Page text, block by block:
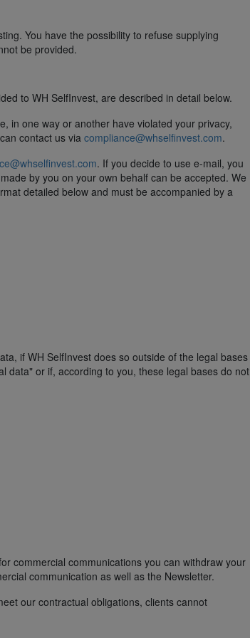
You have the possibility to refuse supplying
be provided.
to WH SelfInvest, are described in detail below.
in one way or another have violated your privacy,
contact us via compliance@whselfinvest.com.
. If you decide to use e-mail, you
by you on your own behalf can be accepted. We
detailed below and must be accompanied by a
if WH SelfInvest does so outside of the legal bases
data" or if, according to you, these legal bases do not
commercial communications you can withdraw your
communication as well as the Newsletter.
our contractual obligations, clients cannot